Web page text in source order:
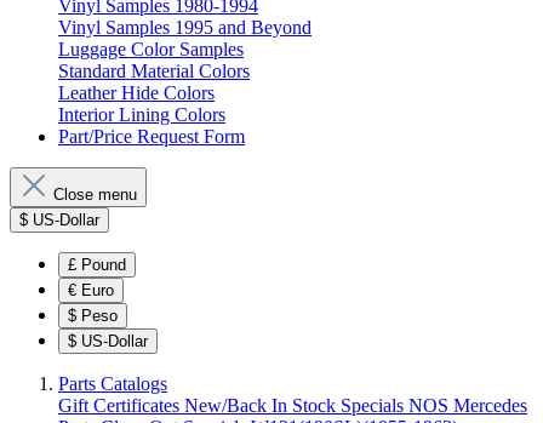
Vinyl Samples 1980-1994
Vinyl Samples 1995 and Beyond
Luggage Color Samples
Standard Material Colors
Leather Hide Colors
Interior Lining Colors
Part/Price Request Form
Close menu
$ US-Dollar
£ Pound
€ Euro
$ Peso
$ US-Dollar
Parts Catalogs
Gift Certificates New/Back In Stock Specials NOS Mercedes